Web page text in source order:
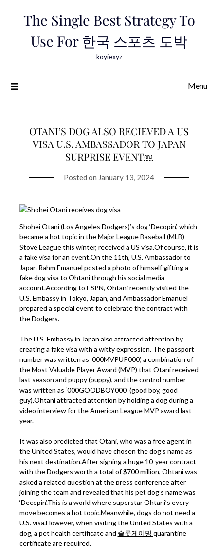
The Single Best Strategy To
Use For 한국 스포츠 도박
koyiexyz
Menu
OTANI’S DOG ALSO RECIEVED A US
VISA U.S. AMBASSADOR TO JAPAN
SURPRISE EVENT￼
Posted on January 13, 2024
Shohei Otani (Los Angeles Dodgers)’s dog ‘Decopin’, which
became a hot topic in the Major League Baseball (MLB)
Stove League this winter, received a US visa.Of course, it is
a fake visa for an event.On the 11th, U.S. Ambassador to
Japan Rahm Emanuel posted a photo of himself gifting a
fake dog visa to Ohtani through his social media
account.According to ESPN, Ohtani recently visited the
U.S. Embassy in Tokyo, Japan, and Ambassador Emanuel
prepared a special event to celebrate the contract with
the Dodgers.
The U.S. Embassy in Japan also attracted attention by
creating a fake visa with a witty expression. The passport
number was written as ‘000MVPUP000’, a combination of
the Most Valuable Player Award (MVP) that Otani received
last season and puppy (puppy), and the control number
was written as ‘000GOODBOY000’ (good boy, good
guy).Ohtani attracted attention by holding a dog during a
video interview for the American League MVP award last
year.
It was also predicted that Otani, who was a free agent in
the United States, would have chosen the dog’s name as
his next destination.After signing a huge 10-year contract
with the Dodgers worth a total of $700 million, Ohtani was
asked a related question at the press conference after
joining the team and revealed that his pet dog’s name was
‘Decopin’.This is a world where superstar Ohtani’s every
move becomes a hot topic.Meanwhile, dogs do not need a
U.S. visa.However, when visiting the United States with a
dog, a pet health certificate and 슬롯게이밍 quarantine
certificate are required.